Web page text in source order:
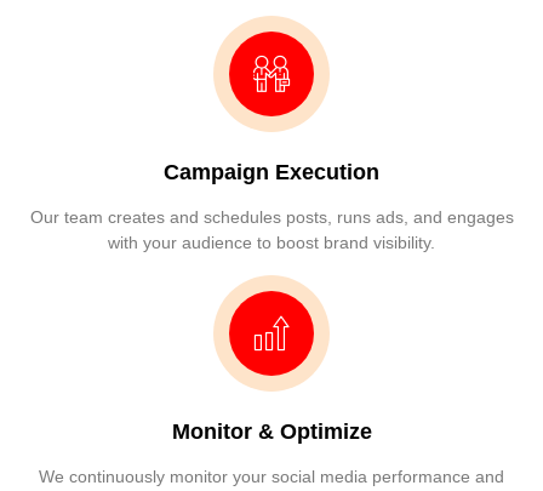
Campaign Execution
Our team creates and schedules posts, runs ads, and engages
with your audience to boost brand visibility.
Monitor & Optimize
We continuously monitor your social media performance and